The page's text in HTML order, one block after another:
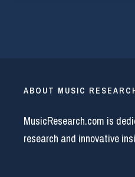
ABOUT MUSIC
MusicResearch.com is
research and innovative